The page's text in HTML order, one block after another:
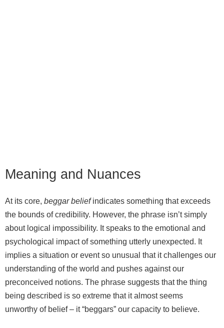
Meaning and Nuances
At its core, beggar beliefindicates something that exceeds
the bounds of credibility. However, the phrase isn’t simply
about logical impossibility. It speaks to the emotional and
psychological impact of something utterly unexpected. It
implies a situation or event so unusual that it challenges our
understanding of the world and pushes against our
preconceived notions. The phrase suggests that the thing
being described is so extreme that it almost seems
unworthy of belief – it “beggars” our capacity to believe.